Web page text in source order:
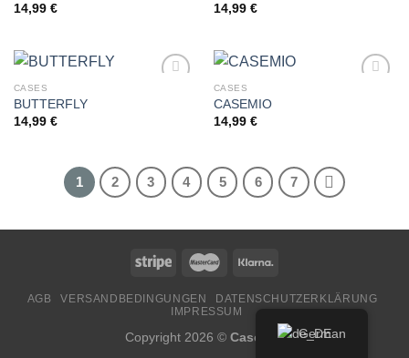
14,99 €
14,99 €
CASES
BUTTERFLY
14,99 €
CASES
CASEMIO
14,99 €
1 2 3 4 5 6 7
AGB VERSANDBEDINGUNGEN
DATENSCHUTZERKLÄRUNG
IMPRESSUM
Copyright 2026 © CaseMio German